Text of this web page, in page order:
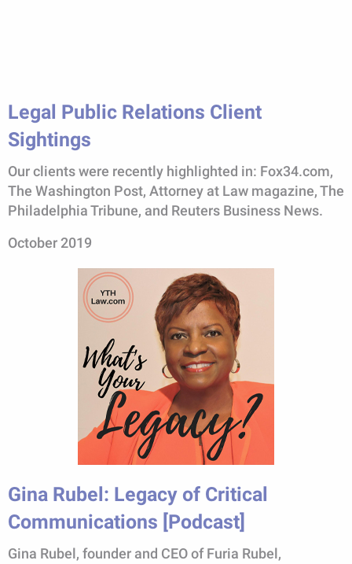
Legal Public Relations Client
Sightings
Our clients were recently highlighted in: Fox34.com,
The Washington Post, Attorney at Law magazine, The
Philadelphia Tribune, and Reuters Business News.
October 2019
Gina Rubel: Legacy of Critical
Communications [Podcast]
Gina Rubel, founder and CEO of Furia Rubel,